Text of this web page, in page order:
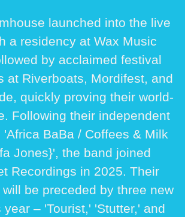
launched into the live
a residency at Wax Music
by acclaimed festival
at Riverboats, Mordifest, and
quickly proving their world-
Following their independent
'Africa BaBa / Coffees & Milk
Jones}', the band joined
Recordings in 2025. Their
be preceded by three new
– 'Tourist,' 'Stutter,' and